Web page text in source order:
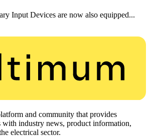
Input Devices are now also equipped...
and community that provides
with industry news, product information,
electrical sector.